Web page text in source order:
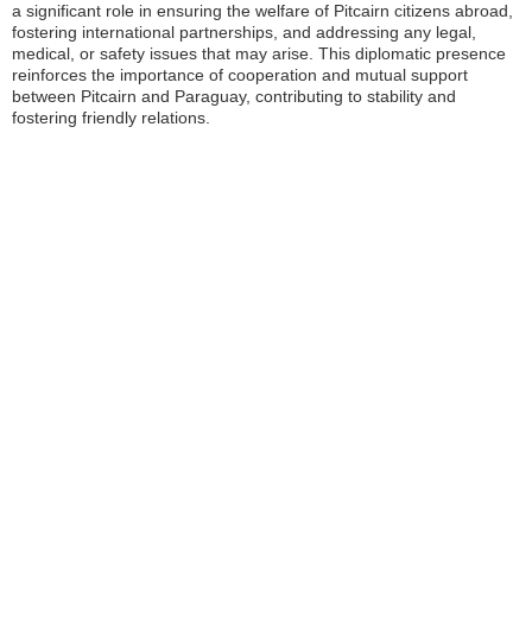
a significant role in ensuring the welfare of Pitcairn citizens abroad,
fostering international partnerships, and addressing any legal,
medical, or safety issues that may arise. This diplomatic presence
reinforces the importance of cooperation and mutual support
between Pitcairn and Paraguay, contributing to stability and
fostering friendly relations.